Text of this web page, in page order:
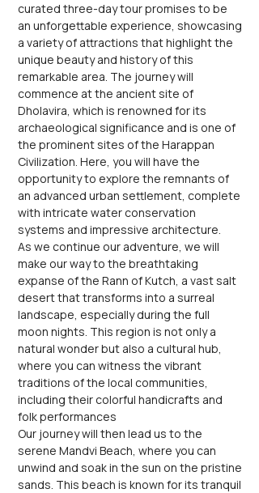
curated three-day tour promises to be
an unforgettable experience, showcasing
a variety of attractions that highlight the
unique beauty and history of this
remarkable area. The journey will
commence at the ancient site of
Dholavira, which is renowned for its
archaeological significance and is one of
the prominent sites of the Harappan
Civilization. Here, you will have the
opportunity to explore the remnants of
an advanced urban settlement, complete
with intricate water conservation
systems and impressive architecture.
As we continue our adventure, we will
make our way to the breathtaking
expanse of the Rann of Kutch, a vast salt
desert that transforms into a surreal
landscape, especially during the full
moon nights. This region is not only a
natural wonder but also a cultural hub,
where you can witness the vibrant
traditions of the local communities,
including their colorful handicrafts and
folk performances
Our journey will then lead us to the
serene Mandvi Beach, where you can
unwind and soak in the sun on the pristine
sands. This beach is known for its tranquil